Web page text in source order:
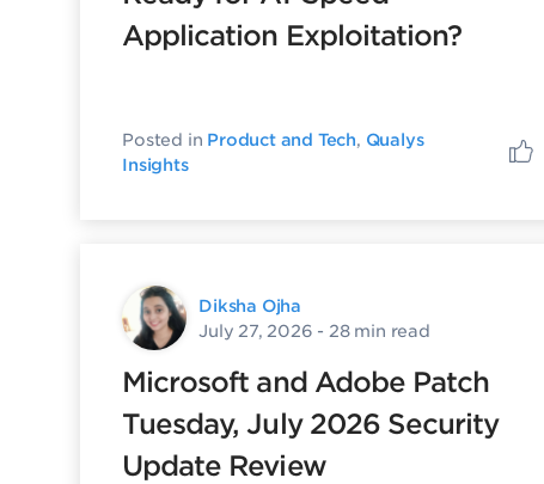
Application Exploitation?
Posted in Product and Tech, Qualys
Insights
Diksha Ojha
July 27, 2026 - 28 min read
Microsoft and Adobe Patch
Tuesday, July 2026 Security
Update Review